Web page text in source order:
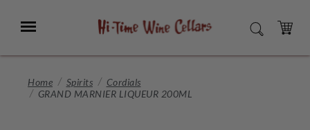
Main
Menu SEARCH
CART
Home Spirits
Cordials
GRAND MARNIER LIQUEUR 200ML